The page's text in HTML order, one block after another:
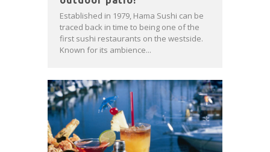
Established in 1979, Hama Sushi can be
traced back in time to being one of the
first sushi restaurants on the westside.
Known for its ambience...